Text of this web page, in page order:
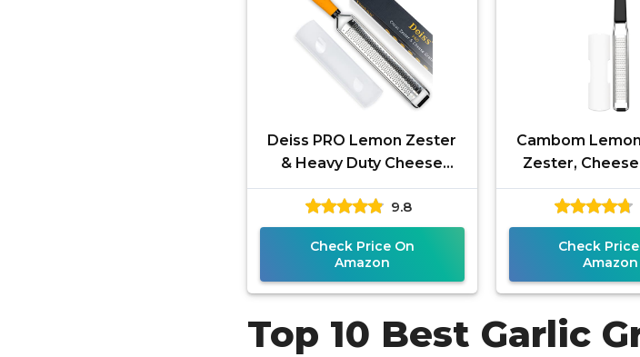
Deiss PRO Lemon Zester
& Heavy Duty Cheese
Grater & Vegetable Grater
- Parmesan Cheese
Lemon,
9.8
Check Price On
Amazon
Cambom
Zester,
with Stainless
Blade for
Check
Amazon
Top 10 Best Garlic